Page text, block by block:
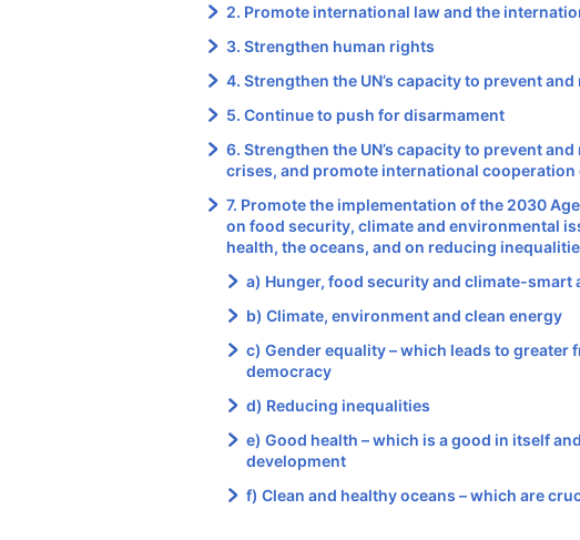
2. Promote international law and the
3. Strengthen human rights
4. Strengthen the UN’s capacity to prevent
5. Continue to push for disarmament
6. Strengthen the UN’s capacity to prevent
crises, and promote international cooperation
7. Promote the implementation of the 2030
on food security, climate and environmental
health, the oceans, and on reducing
a) Hunger, food security and climate-smart
b) Climate, environment and clean energy
c) Gender equality – which leads to greater
democracy
d) Reducing inequalities
e) Good health – which is a good in itself
development
f) Clean and healthy oceans – which are